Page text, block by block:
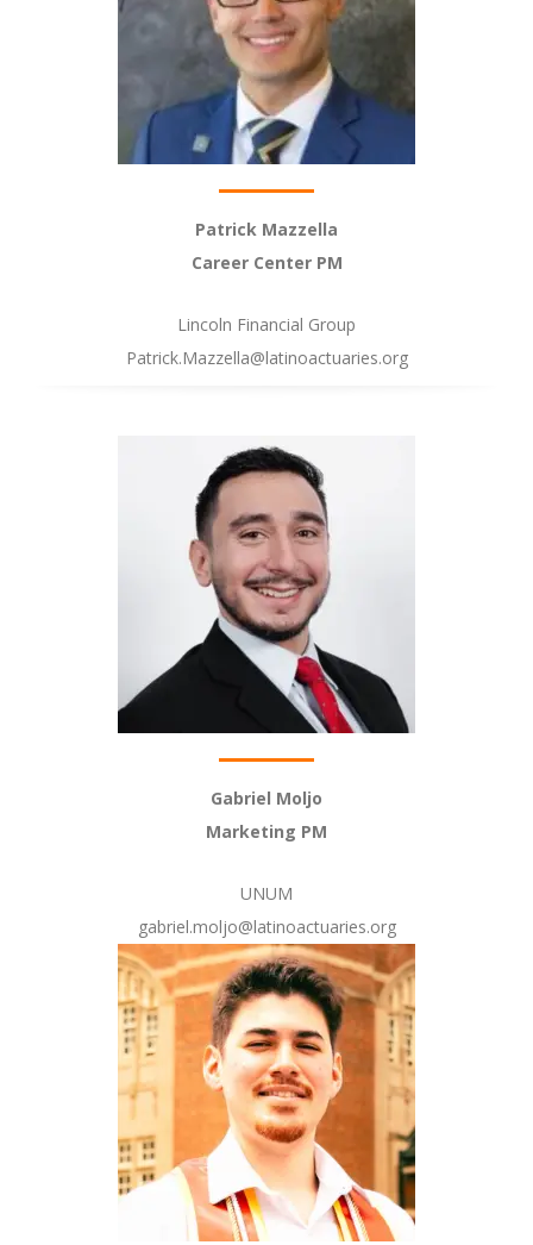
Patrick Mazzella
Career Center PM
Lincoln Financial Group
Patrick.Mazzella@latinoactuaries.org
Gabriel Moljo
Marketing PM
UNUM
gabriel.moljo@latinoactuaries.org